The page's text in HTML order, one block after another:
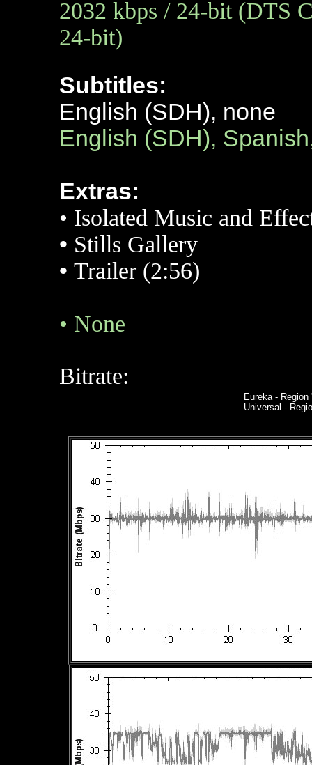
2032 kbps / 24-bit (DTS
24-bit)
Subtitles:
English (SDH), none
English (SDH),
Extras:
• Isolated Music and
• Stills Gallery
• Trailer (2:56)
• None
Bitrate:
Eureka- Region
Universal -